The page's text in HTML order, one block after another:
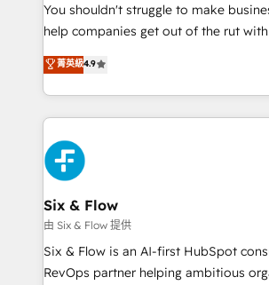
integration capabilities 💼 Consultative, long-term
partners who will embed ourselves
business, processes and systems 🏢 We specialise in
working with mid-market and
organisations, global organisations
complex use cases 🏆 CRM Implementation,
Platform Enablement, Custom
Onboarding Accredited 🔐 ISO27001 & ISO9001
Certified
You shouldn't struggle to make
help companies get out of the rut
process-oriented teams implementing
Marketing, Sales, Service, CMS and
so selling and actually engaging with
feels easy and pain-free. We are a top ranked
HubSpot Elite Partner, winner of
and Customer First Awards, 4.9/5
Reviews and 4.9/5 rating in Clutch Reviews.
helps the following industries: logistics &
improvement & construction, branding
commercialization, real estate, health,
SaaS, Software Dev & IT and
菁英級4.9
Six & Flow
由 Six & Flow 提供
Six & Flow is an AI-first HubSpot
RevOps partner helping ambitious